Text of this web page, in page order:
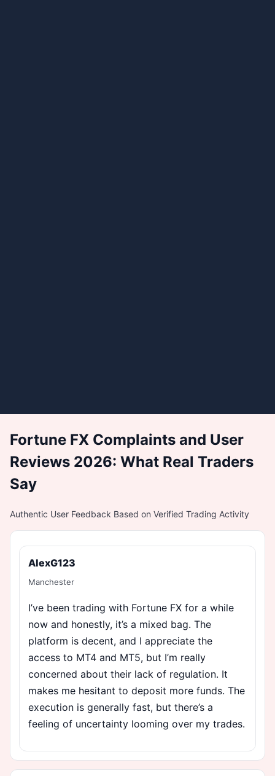
Fortune FX Complaints and User
Reviews 2026: What Real Traders
Say
Authentic User Feedback Based on Verified Trading Activity
AlexG123
Manchester
I’ve been trading with Fortune FX for a while
now and honestly, it’s a mixed bag. The
platform is decent, and I appreciate the
access to MT4 and MT5, but I’m really
concerned about their lack of regulation. It
makes me hesitant to deposit more funds. The
execution is generally fast, but there’s a
feeling of uncertainty looming over my trades.